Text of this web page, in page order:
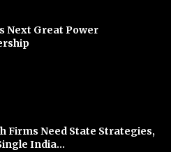
Next Great Power
Firms Need State Strategies,
India...